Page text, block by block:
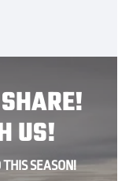
US!
THIS SEASON!